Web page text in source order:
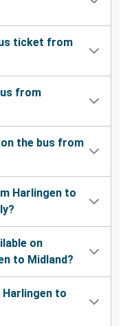
ticket from
from
on the bus from
Harlingen to
on
to Midland?
to